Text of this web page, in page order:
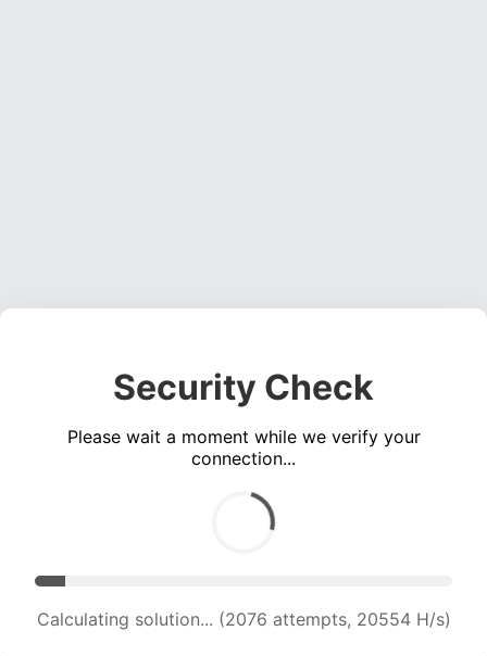
Security Check
Please wait a moment while we verify your
connection...
Calculating solution... (3517 attempts, 17411 H/s)